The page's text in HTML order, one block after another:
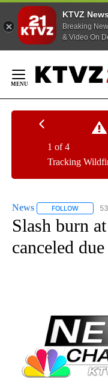
KTVZ
Breaking
& Video On
Content
Tracking
1 of 4
News FOLLOW
Slash burn
canceled